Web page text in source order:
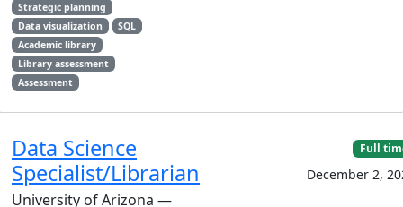
Strategic planning
Data visualization
SQL
Academic library
Library assessment
Assessment
Data Science
Specialist/Librarian
University of Arizona —
Full
December 2,